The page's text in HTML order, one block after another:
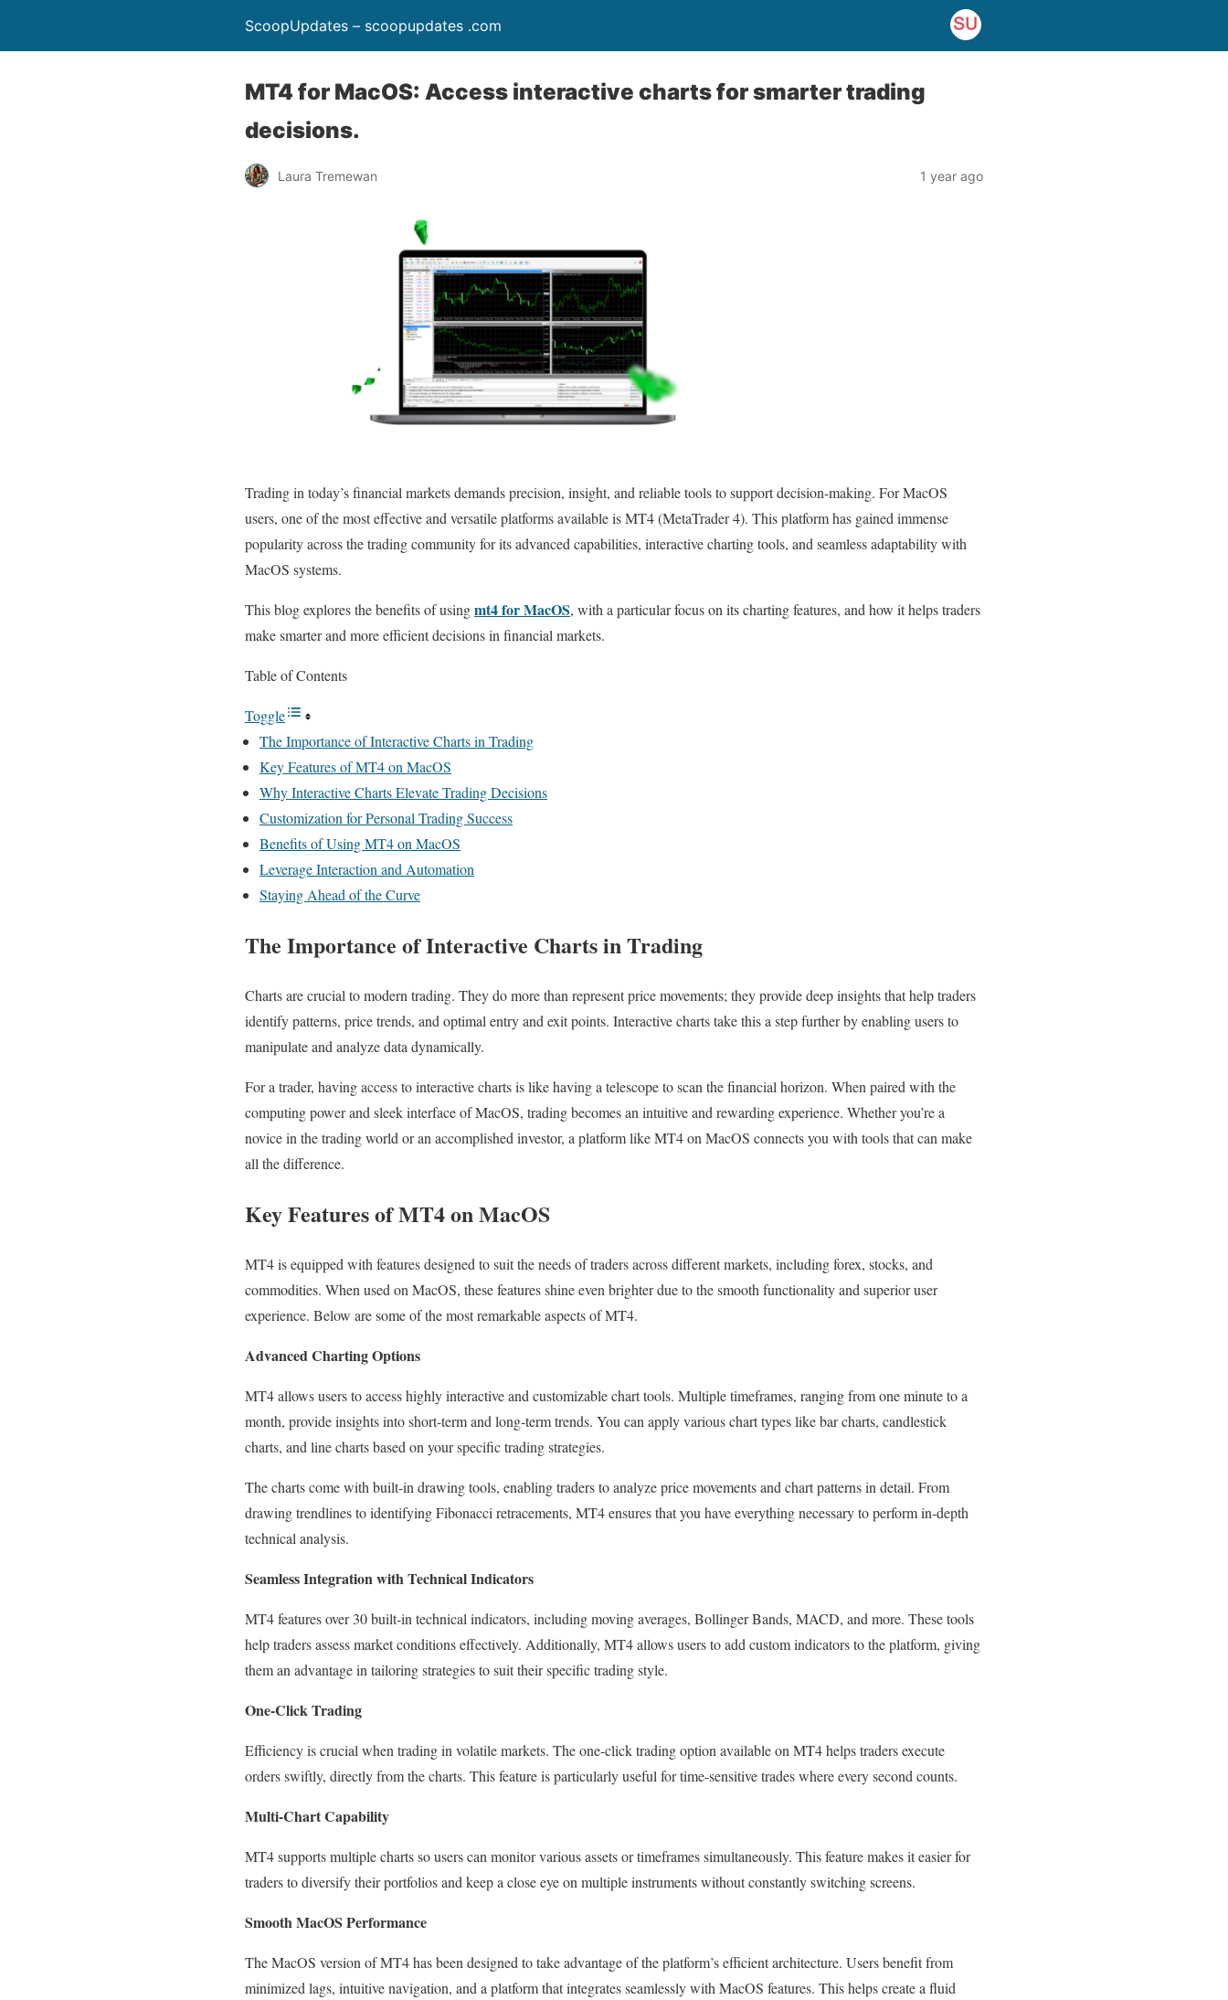
ScoopUpdates – scoopupdates .com
MT4 for MacOS: Access interactive charts for smarter trading
decisions.
Laura Tremewan 1 year ago
Trading in today’s financial markets demands precision, insight, and reliable tools to support decision-making. For MacOS
users, one of the most effective and versatile platforms available is MT4 (MetaTrader 4). This platform has gained immense
popularity across the trading community for its advanced capabilities, interactive charting tools, and seamless adaptability with
MacOS systems.
This blog explores the benefits of usingmt4 for MacOS, with a particular focus on its charting features, and how it helps traders
make smarter and more efficient decisions in financial markets.
Table of Contents
Toggle
The Importance of Interactive Charts in Trading
Key Features of MT4 on MacOS
Why Interactive Charts Elevate Trading Decisions
Customization for Personal Trading Success
Benefits of Using MT4 on MacOS
Leverage Interaction and Automation
Staying Ahead of the Curve
The Importance of Interactive Charts in Trading
Charts are crucial to modern trading. They do more than represent price movements; they provide deep insights that help traders
identify patterns, price trends, and optimal entry and exit points. Interactive charts take this a step further by enabling users to
manipulate and analyze data dynamically.
For a trader, having access to interactive charts is like having a telescope to scan the financial horizon. When paired with the
computing power and sleek interface of MacOS, trading becomes an intuitive and rewarding experience. Whether you’re a
novice in the trading world or an accomplished investor, a platform like MT4 on MacOS connects you with tools that can make
all the difference.
Key Features of MT4 on MacOS
MT4 is equipped with features designed to suit the needs of traders across different markets, including forex, stocks, and
commodities. When used on MacOS, these features shine even brighter due to the smooth functionality and superior user
experience. Below are some of the most remarkable aspects of MT4.
Advanced Charting Options
MT4 allows users to access highly interactive and customizable chart tools. Multiple timeframes, ranging from one minute to a
month, provide insights into short-term and long-term trends. You can apply various chart types like bar charts, candlestick
charts, and line charts based on your specific trading strategies.
The charts come with built-in drawing tools, enabling traders to analyze price movements and chart patterns in detail. From
drawing trendlines to identifying Fibonacci retracements, MT4 ensures that you have everything necessary to perform in-depth
technical analysis.
Seamless Integration with Technical Indicators
MT4 features over 30 built-in technical indicators, including moving averages, Bollinger Bands, MACD, and more. These tools
help traders assess market conditions effectively. Additionally, MT4 allows users to add custom indicators to the platform, giving
them an advantage in tailoring strategies to suit their specific trading style.
One-Click Trading
Efficiency is crucial when trading in volatile markets. The one-click trading option available on MT4 helps traders execute
orders swiftly, directly from the charts. This feature is particularly useful for time-sensitive trades where every second counts.
Multi-Chart Capability
MT4 supports multiple charts so users can monitor various assets or timeframes simultaneously. This feature makes it easier for
traders to diversify their portfolios and keep a close eye on multiple instruments without constantly switching screens.
Smooth MacOS Performance
The MacOS version of MT4 has been designed to take advantage of the platform’s efficient architecture. Users benefit from
minimized lags, intuitive navigation, and a platform that integrates seamlessly with MacOS features. This helps create a fluid